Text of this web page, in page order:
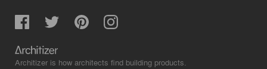
Architizer is how architects find building products.